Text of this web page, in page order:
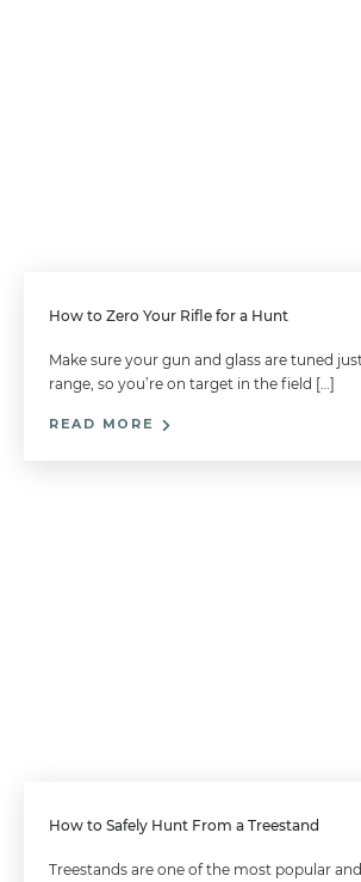
How to Zero Your Rifle for a Hunt
Make sure your gun and glass are tuned
range, so you’re on target in the field […]
READ MORE
How to Safely Hunt From a Treestand
Treestands are one of the most popular